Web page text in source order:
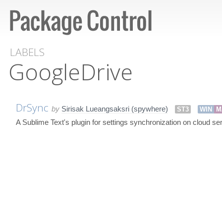
LABELS
GoogleDrive
DrSync by Sirisak Lueangsaksri (spywhere) ST3 WIN
A Sublime Text's plugin for settings synchronization on cloud